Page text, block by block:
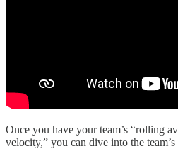
Once you have your team’s “rolling
velocity,” you can dive into the